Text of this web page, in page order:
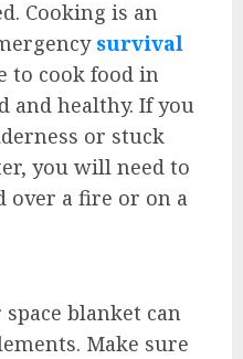
Cooking is an
survival
to cook food in
and healthy. If you
or stuck
you will need to
over a fire or on a
blanket can
Make sure